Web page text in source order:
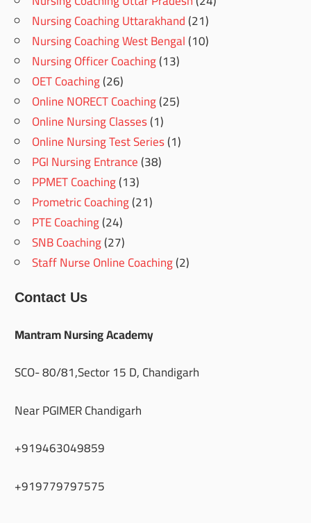
Nursing Coaching Uttarakhand(21)
Nursing Coaching West Bengal(10)
Nursing Officer Coaching(13)
OET Coaching(26)
Online NORECT Coaching(25)
Online Nursing Classes(1)
Online Nursing Test Series(1)
PGI Nursing Entrance(38)
PPMET Coaching(13)
Prometric Coaching(21)
PTE Coaching(24)
SNB Coaching(27)
Staff Nurse Online Coaching(2)
Contact Us
Mantram Nursing Academy
SCO- 80/81,Sector 15 D, Chandigarh
Near PGIMER Chandigarh
+919463049859
+919779797575